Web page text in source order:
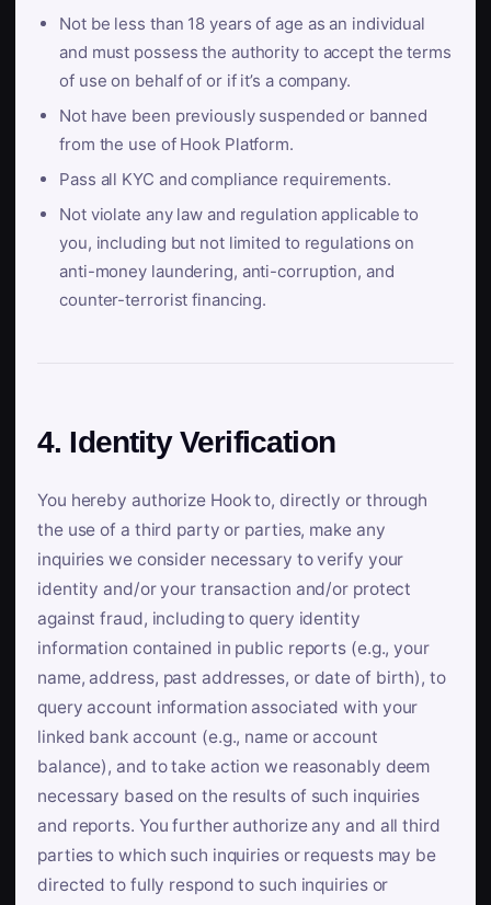
Not be less than 18 years of age as an individual
and must possess the authority to accept the terms
of use on behalf of or if it’s a company.
Not have been previously suspended or banned
from the use of Hook Platform.
Pass all KYC and compliance requirements.
Not violate any law and regulation applicable to
you, including but not limited to regulations on
anti-money laundering, anti-corruption, and
counter-terrorist financing.
4. Identity Verification
You hereby authorize Hook to, directly or through
the use of a third party or parties, make any
inquiries we consider necessary to verify your
identity and/or your transaction and/or protect
against fraud, including to query identity
information contained in public reports (e.g., your
name, address, past addresses, or date of birth), to
query account information associated with your
linked bank account (e.g., name or account
balance), and to take action we reasonably deem
necessary based on the results of such inquiries
and reports. You further authorize any and all third
parties to which such inquiries or requests may be
directed to fully respond to such inquiries or